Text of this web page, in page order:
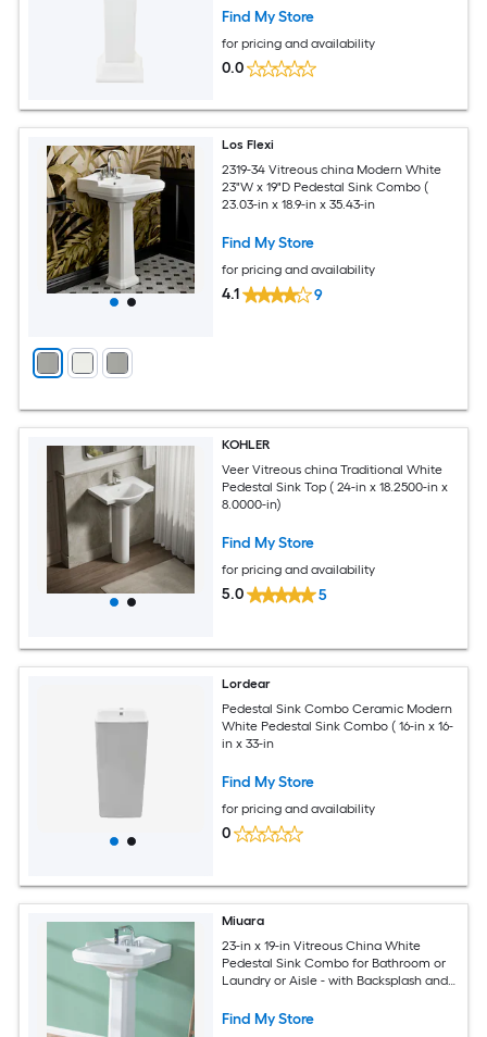
Find My Store
for pricing and availability
0.0
Los Flexi
2319-34 Vitreous china Modern White
23"W x 19"D Pedestal Sink Combo (
23.03-in x 18.9-in x 35.43-in
Find My Store
for pricing and availability
4.1 9
KOHLER
Veer Vitreous china Traditional White
Pedestal Sink Top ( 24-in x 18.2500-in x
8.0000-in)
Find My Store
for pricing and availability
5.0 5
Lordear
Pedestal Sink Combo Ceramic Modern
White Pedestal Sink Combo ( 16-in x 16-
in x 33-in
Find My Store
for pricing and availability
0
Miuara
23-in x 19-in Vitreous China White
Pedestal Sink Combo for Bathroom or
Laundry or Aisle - with Backsplash and 3
Find My Store